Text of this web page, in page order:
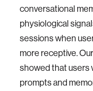
conversational
physiological
sessions when
more receptive.
showed that users
prompts and